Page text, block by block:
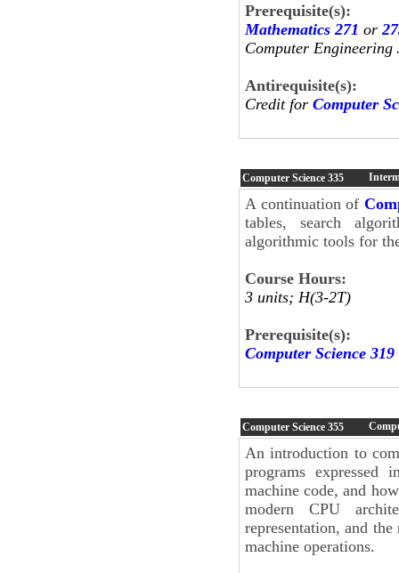
Prerequisite(s):
Mathematics 271 or
Computer Engineering
Antirequisite(s):
Credit for Computer
Computer Science 335
A continuation of
tables, search
algorithmic tools for
Course Hours:
3 units; H(3-2T)
Prerequisite(s):
Computer Science 319
Computer Science 355
An introduction to
programs expressed
machine code, and
modern CPU
representation, and
machine operations.